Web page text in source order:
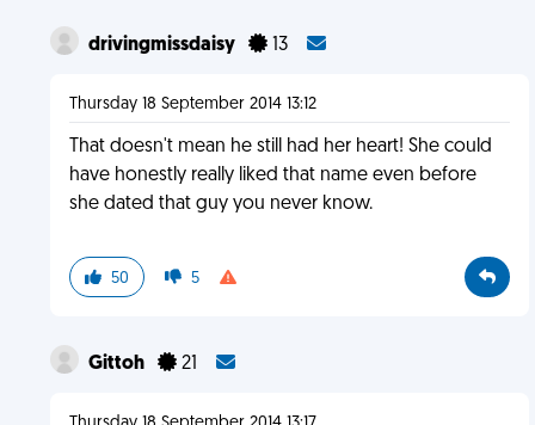
drivingmissdaisy 13
Thursday 18 September 2014 13:12
That doesn't mean he still had her heart! She could
have honestly really liked that name even before
she dated that guy you never know.
50 5
Gittoh 21